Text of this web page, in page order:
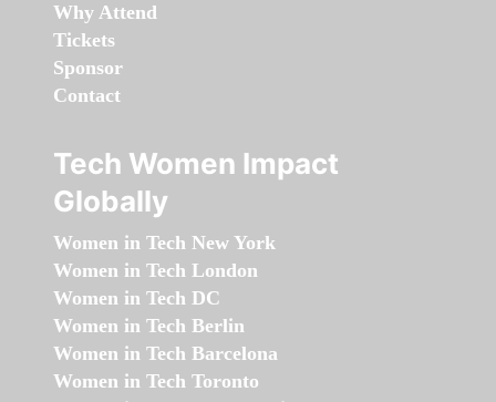
Why Attend
Tickets
Sponsor
Contact
Tech Women Impact
Globally
Women in Tech New York
Women in Tech London
Women in Tech DC
Women in Tech Berlin
Women in Tech Barcelona
Women in Tech Toronto